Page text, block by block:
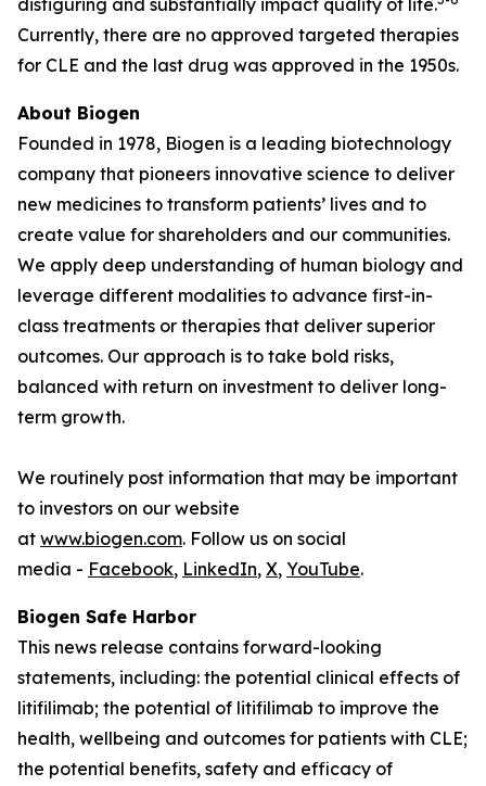
Currently, there are no approved targeted therapies
for CLE and the last drug was approved in the 1950s.
About Biogen
Founded in 1978, Biogen is a leading biotechnology
company that pioneers innovative science to deliver
new medicines to transform patients’ lives and to
create value for shareholders and our communities.
We apply deep understanding of human biology and
leverage different modalities to advance first-in-
class treatments or therapies that deliver superior
outcomes. Our approach is to take bold risks,
balanced with return on investment to deliver long-
term growth.
We routinely post information that may be important
to investors on our website
at www.biogen.com. Follow us on social
media - Facebook, LinkedIn, X, YouTube.
Biogen Safe Harbor
This news release contains forward-looking
statements, including: the potential clinical effects of
litifilimab; the potential of litifilimab to improve the
health, wellbeing and outcomes for patients with CLE;
the potential benefits, safety and efficacy of